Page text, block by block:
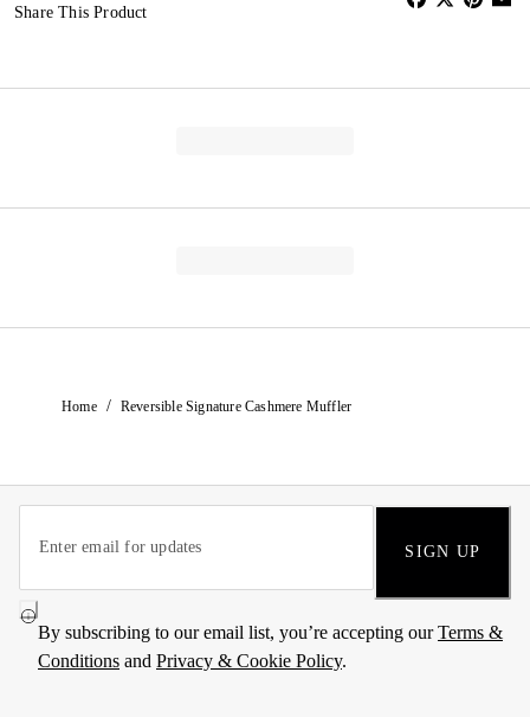
Share This Product
Home / Reversible Signature Cashmere Muffler
SIGN UP
By subscribing to our email list, you’re accepting ourTerms &
Conditions and Privacy & Cookie Policy.